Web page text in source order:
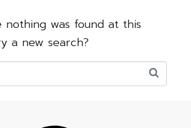
nothing was found at this
a new search?